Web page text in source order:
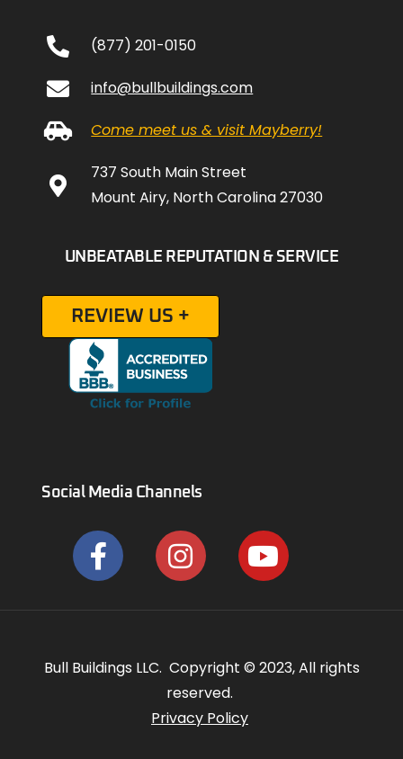
(877) 201-0150
info@bullbuildings.com
Come meet us & visit Mayberry!
737 South Main Street
Mount Airy, North Carolina 27030
UNBEATABLE REPUTATION & SERVICE
REVIEW US +
Social Media Channels
Bull Buildings LLC. Copyright © 2023, All rights
reserved.
Privacy Policy